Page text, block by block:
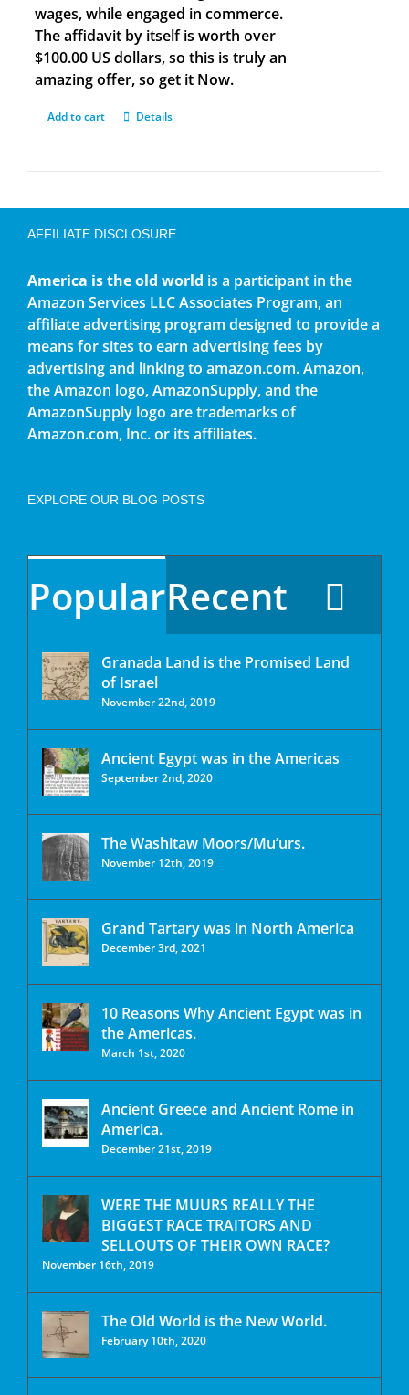
wages, while engaged in commerce.
The affidavit by itself is worth over
$100.00 US dollars, so this is truly an
amazing offer, so get it Now.
Add to cart Details
AFFILIATE DISCLOSURE
America is the old world is a participant in the
Amazon Services LLC Associates Program, an
affiliate advertising program designed to provide a
means for sites to earn advertising fees by
advertising and linking to amazon.com. Amazon,
the Amazon logo, AmazonSupply, and the
AmazonSupply logo are trademarks of
Amazon.com, Inc. or its affiliates.
EXPLORE OUR BLOG POSTS
PopularRecent
Granada Land is the Promised Land
of Israel
November 22nd, 2019
Ancient Egypt was in the Americas
September 2nd, 2020
The Washitaw Moors/Mu’urs.
November 12th, 2019
Grand Tartary was in North America
December 3rd, 2021
10 Reasons Why Ancient Egypt was in
the Americas.
March 1st, 2020
Ancient Greece and Ancient Rome in
America.
December 21st, 2019
WERE THE MUURS REALLY THE
BIGGEST RACE TRAITORS AND
SELLOUTS OF THEIR OWN RACE?
November 16th, 2019
The Old World is the New World.
February 10th, 2020